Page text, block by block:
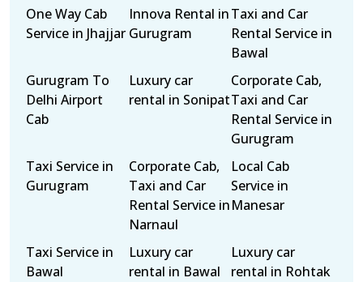
One Way Cab
Service in Jhajjar
Innova Rental in
Gurugram
Taxi and Car
Rental Service in
Bawal
Gurugram To
Delhi Airport
Cab
Luxury car
rental in Sonipat
Corporate Cab,
Taxi and Car
Rental Service in
Gurugram
Taxi Service in
Gurugram
Corporate Cab,
Taxi and Car
Rental Service in
Narnaul
Local Cab
Service in
Manesar
Taxi Service in
Bawal
Luxury car
rental in Bawal
Luxury car
rental in Rohtak